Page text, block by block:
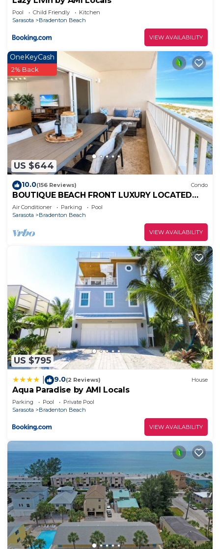
things to do nearby, you can check below to learn
more.
Pool Child Friendly
Kitchen
Sarasota
Bradenton Beach
VIEW AVAILABILITY
US $644
OneKeyCash
2% Back
10.0(156 Reviews) Condo
BOUTIQUE BEACH FRONT LUXURY LOCATED
DIRECTLY ON BEACH WITH FABULOUS
SUNSETS
Air Conditioner Parking
Pool
Sarasota
Bradenton Beach
VIEW AVAILABILITY
US $795
9.0(2 Reviews) House
Aqua Paradise by AMI Locals
Parking Pool
Private Pool
Sarasota
Bradenton Beach
VIEW AVAILABILITY